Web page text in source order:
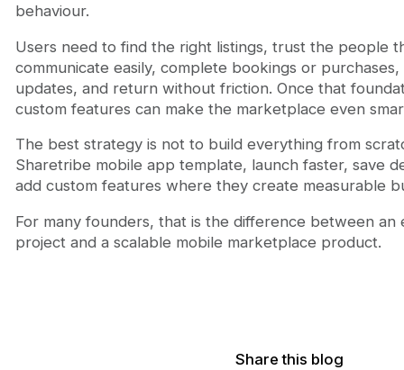
behaviour.
Users need to find the right listings, trust the people
communicate easily, complete bookings or
updates, and return without friction. Once that
custom features can make the marketplace even
The best strategy is not to build everything from
Sharetribe mobile app template, launch faster, save
add custom features where they create measurable
For many founders, that is the difference between an
project and a scalable mobile marketplace product.
Share this blog